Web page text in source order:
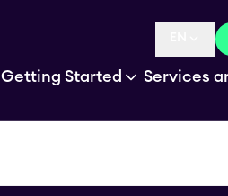
Getting Started Services